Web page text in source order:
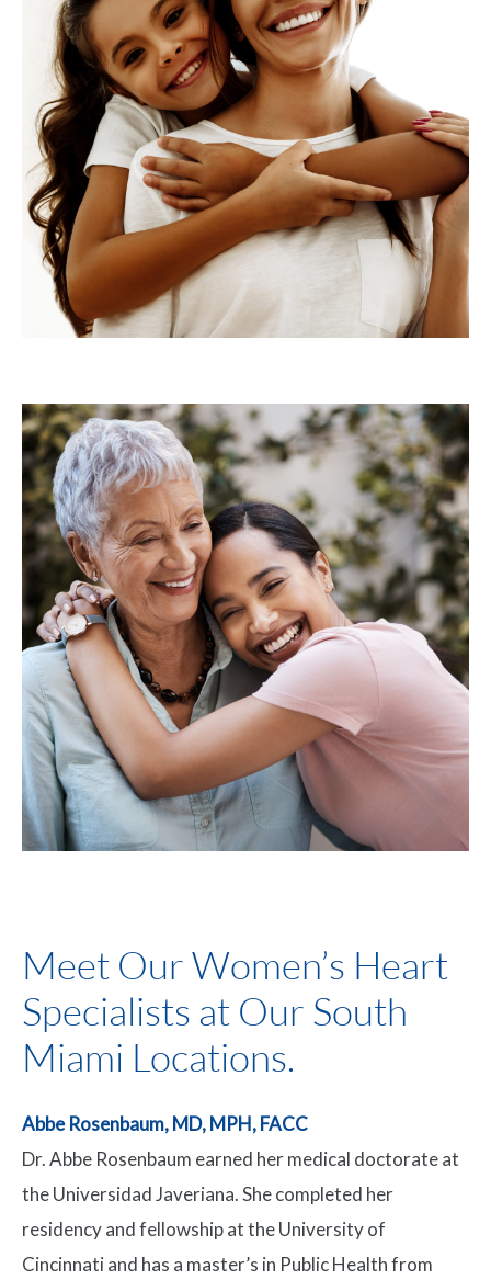
Meet Our Women’s Heart
Specialists at Our South
Miami Locations.
Abbe Rosenbaum, MD, MPH, FACC
Dr. Abbe Rosenbaum earned her medical doctorate at
the Universidad Javeriana. She completed her
residency and fellowship at the University of
Cincinnati and has a master’s in Public Health from